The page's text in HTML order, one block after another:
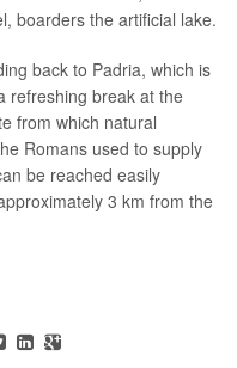
boarders the artificial lake.
back to Padria, which is
refreshing break at the
from which natural
Romans used to supply
be reached easily
3 km from the